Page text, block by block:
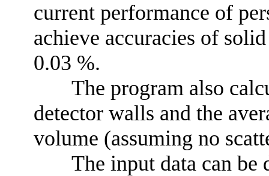
current performance of
achieve accuracies of
0.03 %.
The program also
detector walls and the
volume (assuming no
The input data can be